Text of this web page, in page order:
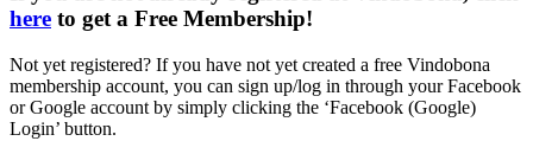
here to get a Free Membership!
Not yet registered? If you have not yet created a free Vindobona
membership account, you can sign up/log in through your Facebook
or Google account by simply clicking the ‘Facebook (Google)
Login’ button.